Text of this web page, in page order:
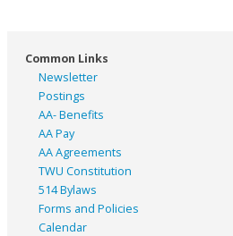
Common Links
Newsletter
Postings
AA- Benefits
AA Pay
AA Agreements
TWU Constitution
514 Bylaws
Forms and Policies
Calendar